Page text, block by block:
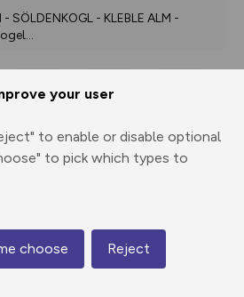
your user
to enable or disable optional
to pick which types to
choose Reject
SÖLDENKOGL - KLEBLE ALM -
...
Map